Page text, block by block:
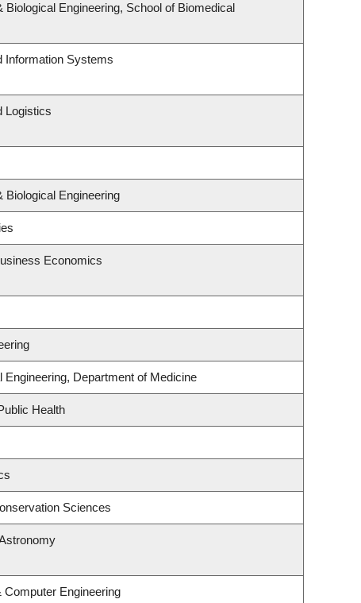
Biological Engineering, School of Biomedical
Information Systems
Logistics
Biological Engineering
Economics
Department of Medicine
Health
Sciences
Engineering